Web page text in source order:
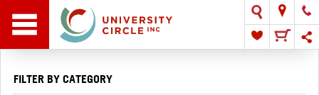
FILTER BY CATEGORY